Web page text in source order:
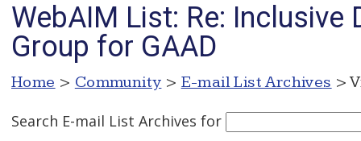
WebAIM List: Re: Inclusive
Group for GAAD
Home > Community > E-mail List Archives >
Search E-mail List Archives for